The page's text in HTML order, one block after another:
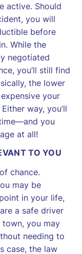
active. Should
you will
before
While the
negotiated
you’ll still find
the lower
your
way, you’ll
you
at all!
TO YOU
chance.
may be
in your life,
a safe driver
you may
needing to
case, the law